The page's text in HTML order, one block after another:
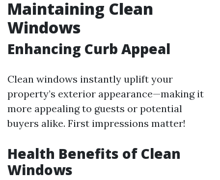
Maintaining Clean
Windows
Enhancing Curb Appeal
Clean windows instantly uplift your
property’s exterior appearance—making it
more appealing to guests or potential
buyers alike. First impressions matter!
Health Benefits of Clean
Windows